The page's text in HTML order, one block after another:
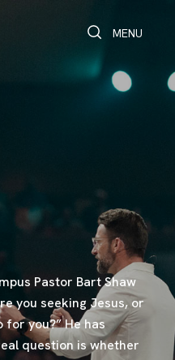
Toggle Search
Toggle
MENU
Pastor Bart Shaw
you seeking Jesus, or
for you?” He has
question is whether